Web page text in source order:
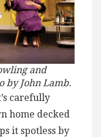
and
by John Lamb.
carefully
home decked
it spotless by